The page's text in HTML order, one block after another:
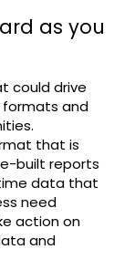
as you
could drive
formats and
that is
built reports
data that
need
action on
and